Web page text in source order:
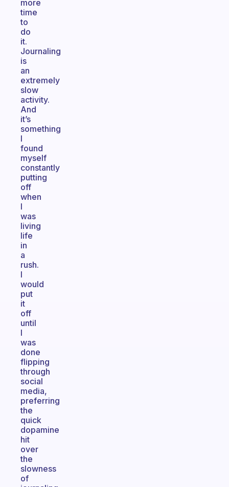
more
time
to
do
it.
Journaling
is
an
extremely
slow
activity.
And
it’s
something
I
found
myself
constantly
putting
off
when
I
was
living
life
in
a
rush.
I
would
put
it
off
until
I
was
done
flipping
through
social
media,
preferring
the
quick
dopamine
hit
over
the
slowness
of